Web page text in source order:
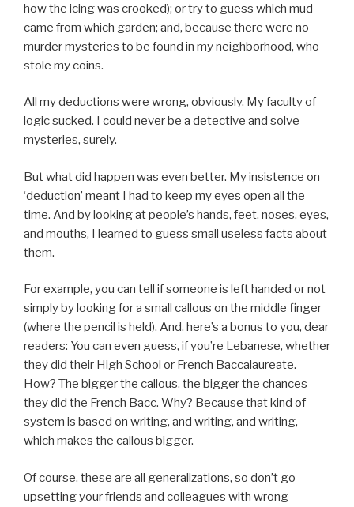
how the icing was crooked); or try to guess which mud
came from which garden; and, because there were no
murder mysteries to be found in my neighborhood, who
stole my coins.
All my deductions were wrong, obviously. My faculty of
logic sucked. I could never be a detective and solve
mysteries, surely.
But what did happen was even better. My insistence on
‘deduction’ meant I had to keep my eyes open all the
time. And by looking at people’s hands, feet, noses, eyes,
and mouths, I learned to guess small useless facts about
them.
For example, you can tell if someone is left handed or not
simply by looking for a small callous on the middle finger
(where the pencil is held). And, here’s a bonus to you, dear
readers: You can even guess, if you’re Lebanese, whether
they did their High School or French Baccalaureate.
How? The bigger the callous, the bigger the chances
they did the French Bacc. Why? Because that kind of
system is based on writing, and writing, and writing,
which makes the callous bigger.
Of course, these are all generalizations, so don’t go
upsetting your friends and colleagues with wrong